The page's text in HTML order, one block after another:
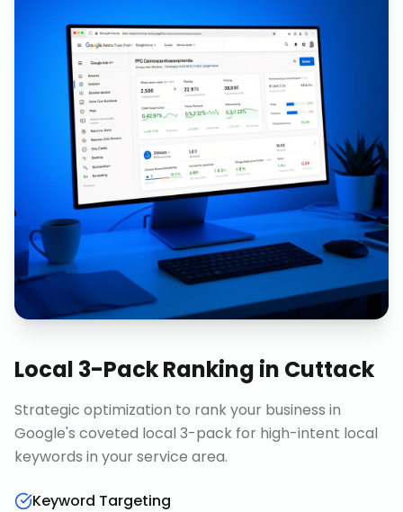
Local 3-Pack Ranking in Cuttack
Strategic optimization to rank your business in
Google's coveted local 3-pack for high-intent local
keywords in your service area.
Keyword Targeting